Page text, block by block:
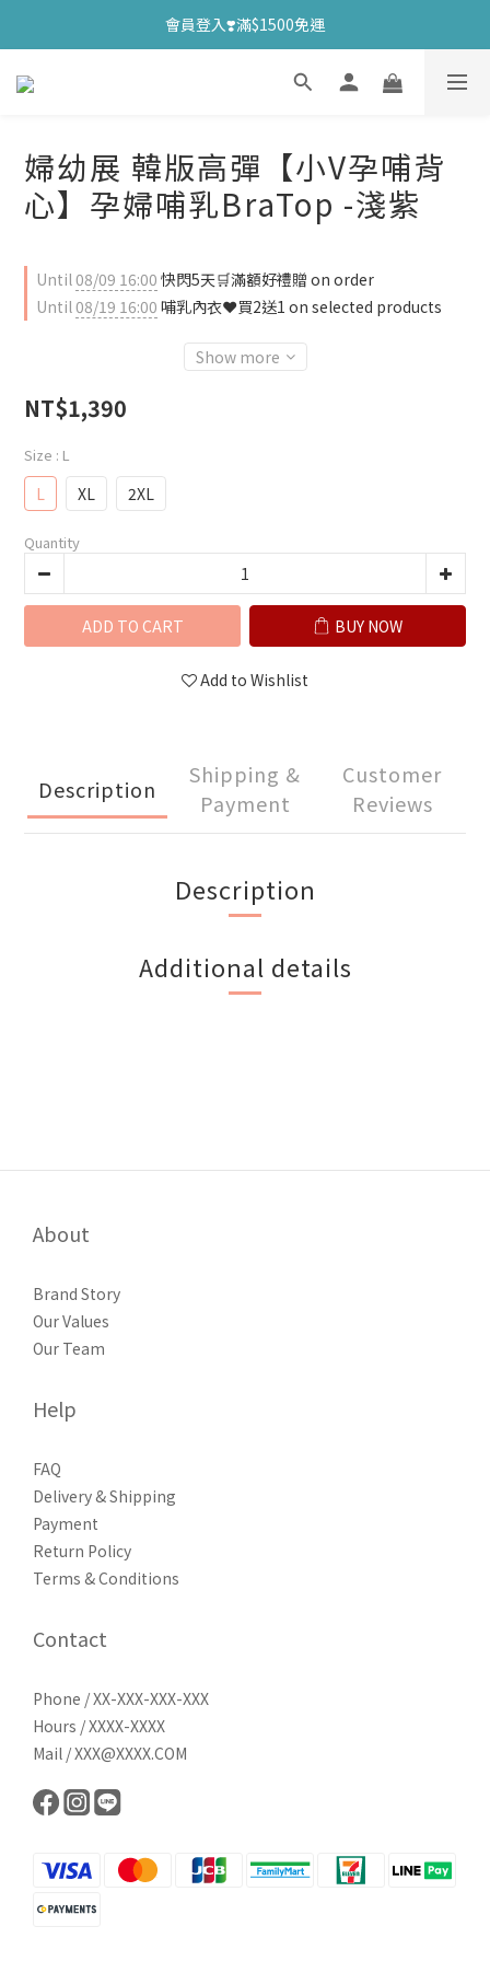
會員登入❣️滿$1500免運
婦幼展 韓版高彈【小V孕哺背
心】孕婦哺乳BraTop -淺紫
Until08/09 16:00 快閃5天🛒滿額好禮贈 on order
Until08/19 16:00 哺乳內衣❤️買2送1 on selected products
Show more
NT$1,390
Size : L
L XL 2XL
Quantity
ADD TO CART BUY NOW
Add to Wishlist
Description
Shipping &
Payment
Customer
Reviews
Description
Additional details
About
Brand Story
Our Values
Our Team
Help
FAQ
Delivery & Shipping
Payment
Return Policy
Terms & Conditions
Contact
Phone / XX-XXX-XXX-XXX
Hours / XXXX-XXXX
Mail / XXX@XXXX.COM